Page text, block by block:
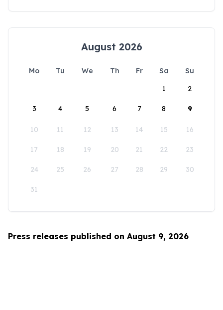
August 2026
Mo Tu We Th Fr Sa
Su
1
2
3 4 5 6 7 8 9
10 11 12 13 14 15 16
17 18 19 20 21 22 23
24 25 26 27 28 29 30
31
Press releases published on August 9, 2026